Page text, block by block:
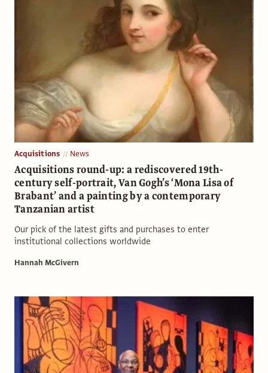
Acquisitions News
Acquisitions round-up: a rediscovered 19th-
century self-portrait, Van Gogh’s ‘Mona Lisa of
Brabant’ and a painting by a contemporary
Tanzanian artist
Our pick of the latest gifts and purchases to enter
institutional collections worldwide
Hannah McGivern